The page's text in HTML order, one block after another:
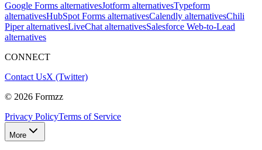
Google Forms alternativesJotform alternativesTypeform
alternativesHubSpot Forms alternativesCalendly alternativesChili
Piper alternativesLiveChat alternativesSalesforce Web-to-Lead
alternatives
CONNECT
Contact UsX (Twitter)
© 2026 Formzz
Privacy PolicyTerms of Service
More